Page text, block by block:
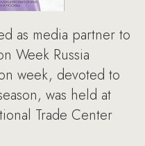
as media partner to
Week Russia
week, devoted to
was held at
Trade Center